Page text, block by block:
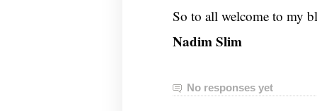
So to all welcome to my
Nadim Slim
No responses yet